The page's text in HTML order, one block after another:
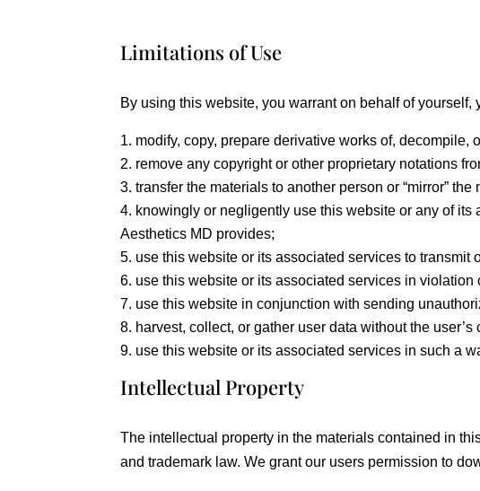
Limitations of Use
By using this website, you warrant on behalf of
modify, copy, prepare derivative works of,
remove any copyright or other proprietary notations
transfer the materials to another person or “mirror”
knowingly or negligently use this website or any of
Aesthetics MD provides;
use this website or its associated services to
use this website or its associated services in
use this website in conjunction with sending
harvest, collect, or gather user data without the user’s
use this website or its associated services in such a
Intellectual Property
The intellectual property in the materials contained in
and trademark law. We grant our users permission to